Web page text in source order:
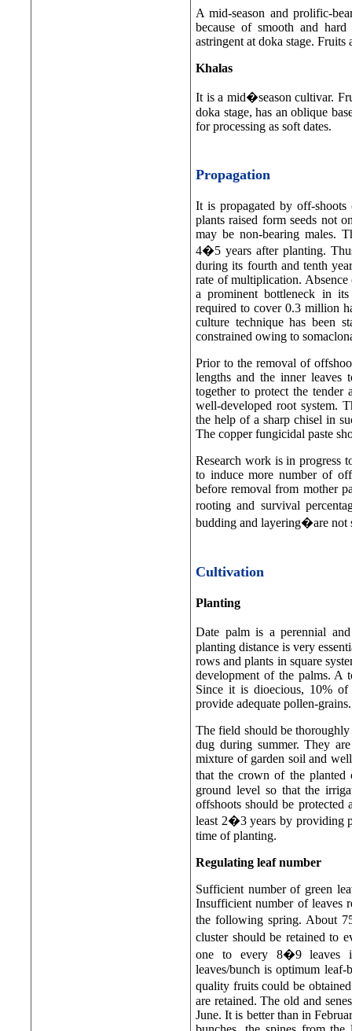
A mid-season and prolific-
because of smooth and
astringent at doka stage. Fruits
Khalas
It is a mid�season cultivar.
doka stage, has an oblique
for processing as soft dates.
Propagation
It is propagated by off-
plants raised form seeds not
may be non-bearing males.
4�5 years after planting.
during its fourth and tenth
rate of multiplication.
a prominent bottleneck in
required to cover 0.3 million
culture technique has been
constrained owing to
Prior to the removal of
lengths and the inner leaves
together to protect the tender
well-developed root system.
the help of a sharp chisel in
The copper fungicidal paste
Research work is in progress
to induce more number of
before removal from mother
rooting and survival
budding and layering�are not
Cultivation
Planting
Date palm is a perennial
planting distance is very
rows and plants in square
development of the palms. A
Since it is dioecious, 10%
provide adequate pollen-grains.
The field should be
dug during summer. They
mixture of garden soil and
that the crown of the planted
ground level so that the
offshoots should be protected
least 2�3 years by providing
time of planting.
Regulating leaf number
Sufficient number of green
Insufficient number of leaves
the following spring. About
cluster should be retained to
one to every 8�9 leaves
leaves/bunch is optimum
quality fruits could be
are retained. The old and
June. It is better than in